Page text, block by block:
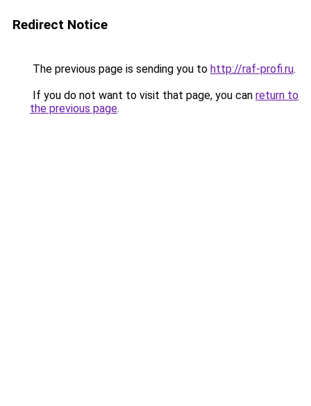
Redirect Notice
The previous page is sending you to http://raf-profi.ru.
If you do not want to visit that page, you can return to
the previous page.